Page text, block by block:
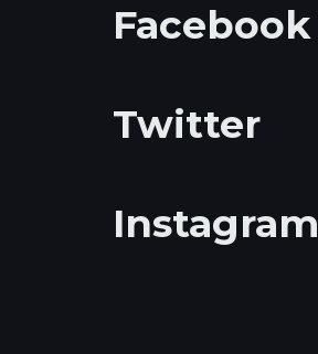
Facebook
Twitter
Instagram